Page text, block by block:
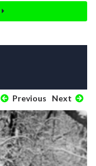
Previous Next